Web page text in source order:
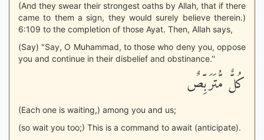
(And they swear their strongest oaths by Allah, that if there
came to them a sign, they would surely believe therein.)
6:109 to the completion of those Ayat. Then, Allah says,
(Say) "Say, O Muhammad, to those who deny you, oppose
you and continue in their disbelief and obstinance.''
كُلٌّ مُّتَرَبِّصٌ
(Each one is waiting,) among you and us;
(so wait you too;) This is a command to await (anticipate).